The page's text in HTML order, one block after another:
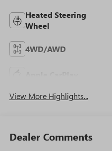
Heated Steering
Wheel
4WD/AWD
View More Highlights...
Dealer Comments